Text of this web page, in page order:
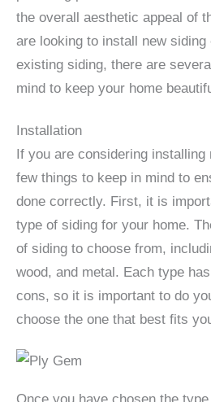
the overall aesthetic appeal of
are looking to install new
existing siding, there are
mind to keep your home
Installation
If you are considering
few things to keep in mind to
done correctly. First, it is
type of siding for your home.
of siding to choose from,
wood, and metal. Each type
cons, so it is important to do
choose the one that best fits
Once you have chosen the